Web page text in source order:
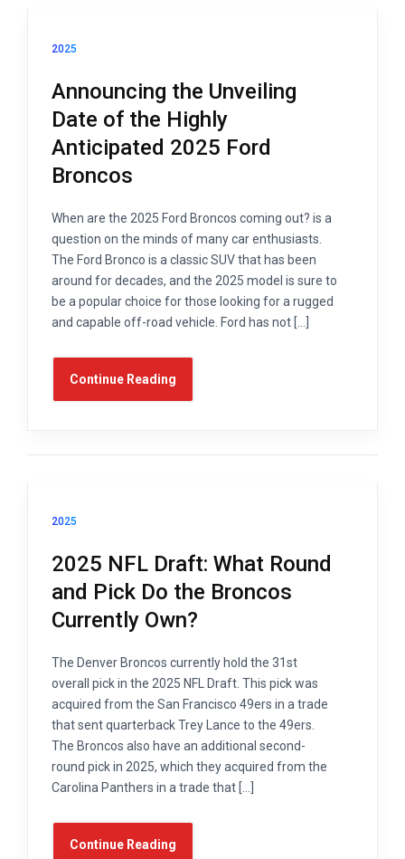
2025
Announcing the Unveiling
Date of the Highly
Anticipated 2025 Ford
Broncos
When are the 2025 Ford Broncos coming out? is a
question on the minds of many car enthusiasts.
The Ford Bronco is a classic SUV that has been
around for decades, and the 2025 model is sure to
be a popular choice for those looking for a rugged
and capable off-road vehicle. Ford has not […]
Continue Reading
2025
2025 NFL Draft: What Round
and Pick Do the Broncos
Currently Own?
The Denver Broncos currently hold the 31st
overall pick in the 2025 NFL Draft. This pick was
acquired from the San Francisco 49ers in a trade
that sent quarterback Trey Lance to the 49ers.
The Broncos also have an additional second-
round pick in 2025, which they acquired from the
Carolina Panthers in a trade that […]
Continue Reading